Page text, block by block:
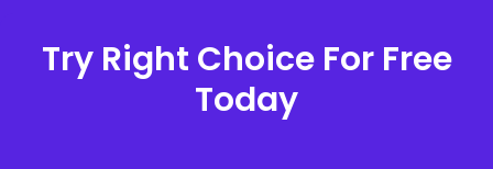
Try Right Choice For Free
Today